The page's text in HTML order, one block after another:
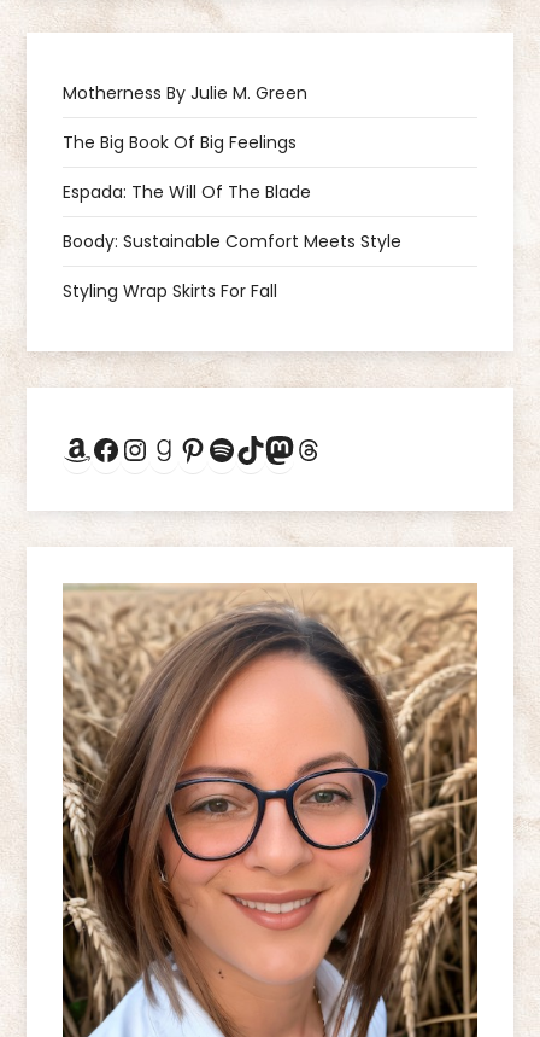
a
v
i
g
a
t
i
o
n
Motherness By Julie M. Green
The Big Book Of Big Feelings
Espada: The Will Of The Blade
Boody: Sustainable Comfort Meets Style
Styling Wrap Skirts For Fall
Amazon
Facebook
Instagram
Goodreads
Pinterest
Spotify
TikTok
Mastodon